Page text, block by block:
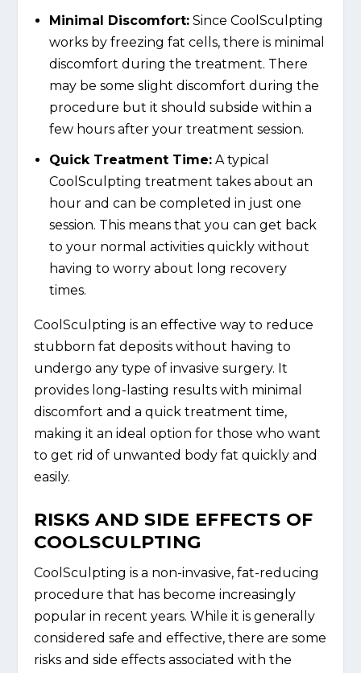
Minimal Discomfort:Since CoolSculpting
works by freezing fat cells, there is minimal
discomfort during the treatment. There
may be some slight discomfort during the
procedure but it should subside within a
few hours after your treatment session.
Quick Treatment Time:A typical
CoolSculpting treatment takes about an
hour and can be completed in just one
session. This means that you can get back
to your normal activities quickly without
having to worry about long recovery
times.
CoolSculpting is an effective way to reduce
stubborn fat deposits without having to
undergo any type of invasive surgery. It
provides long-lasting results with minimal
discomfort and a quick treatment time,
making it an ideal option for those who want
to get rid of unwanted body fat quickly and
easily.
RISKS AND SIDE EFFECTS OF
COOLSCULPTING
CoolSculpting is a non-invasive, fat-reducing
procedure that has become increasingly
popular in recent years. While it is generally
considered safe and effective, there are some
risks and side effects associated with the